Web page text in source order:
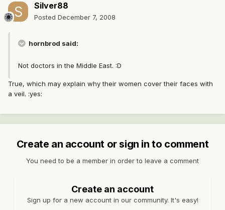
Silver88
Posted December 7, 2008
hornbrod said:
Not doctors in the Middle East. :D
True, which may explain why their women cover their faces with
a veil. :yes:
Create an account or sign in to comment
You need to be a member in order to leave a comment
Create an account
Sign up for a new account in our community. It's easy!